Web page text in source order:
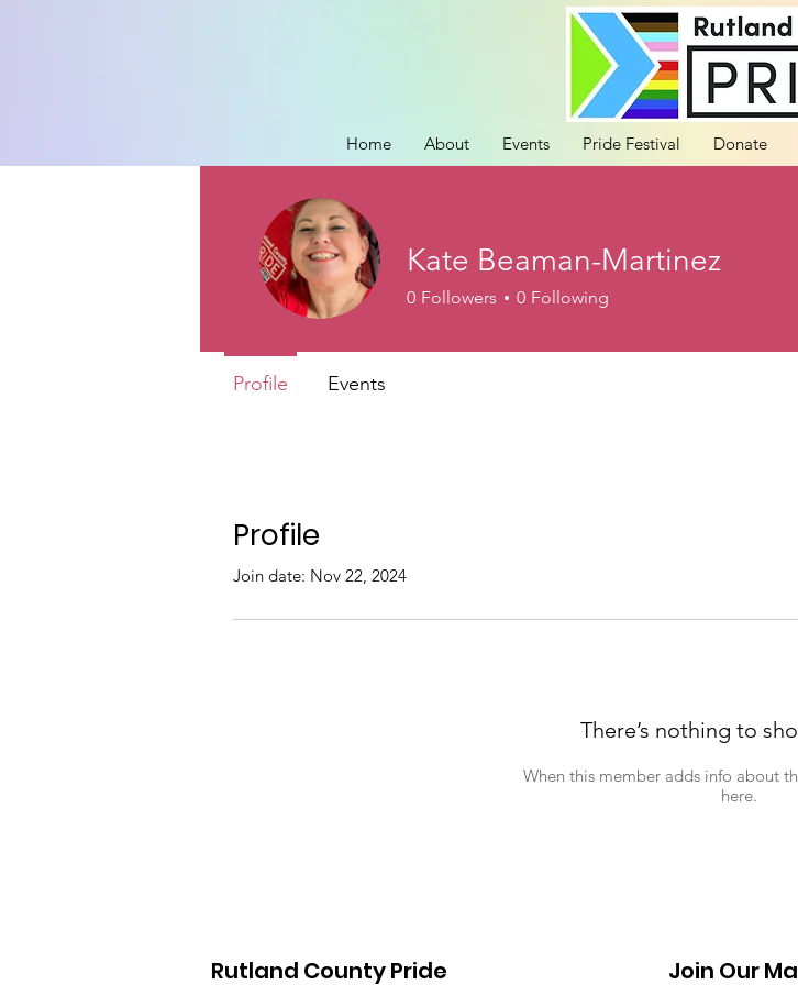
Home About Events Pride Festival Donate
Profile
Join date: Nov 22, 2024
There’s nothing to
When this member adds info about
here.
Kate Beaman-Martinez
0 Followers 0 Following
Profile Events
Rutland County Pride Join Our